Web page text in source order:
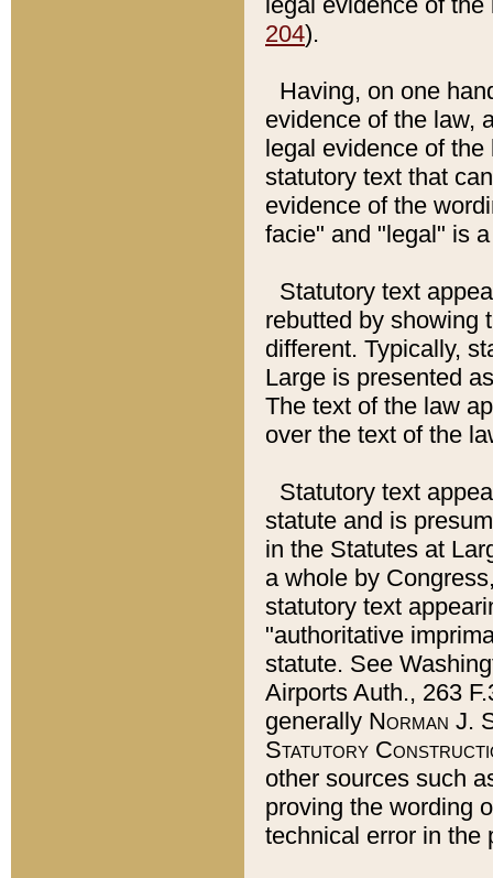
204).
Having, on one
evidence of the law,
legal evidence of
statutory text that
evidence of the
facie" and "legal" is
Statutory text
rebutted by showing
different. Typically,
Large is presented
The text of the law
over the text of the
Statutory text
statute and is
in the Statutes at
a whole by
statutory text
"authoritative
statute. See
Airports Auth., 263
generally Norman J.
Statutory
other sources such
proving the wording
technical error in the